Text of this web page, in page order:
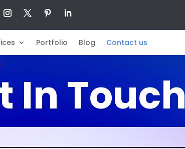
Portfolio Blog Contact us
In Touch